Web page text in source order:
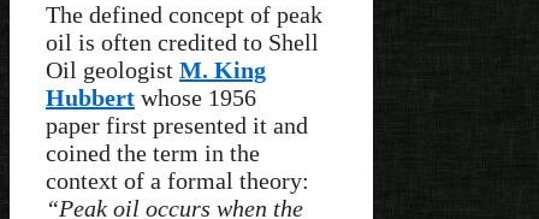
The defined concept of peak
oil is often credited to Shell
Oil geologist M. King
Hubbert whose 1956
paper first presented it and
coined the term in the
context of a formal theory:
“Peak oil occurs when the